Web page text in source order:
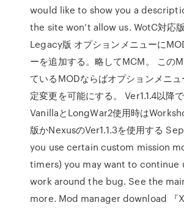
would like to show you a
the site won’t allow us. WotC対応
Legacy版 オプションメニューに
ーを追加する。略してMCM。 この
ているMODならばオプションメニュ
定変更を可能にする。 Ver1.1.4以降
VanillaとLongWar2使用時は
版かNexusのVer1.1.3を使用する Sep
you use certain custom mission
timers) you may want to continue
work around the bug. See the
more. Mod manager download 『